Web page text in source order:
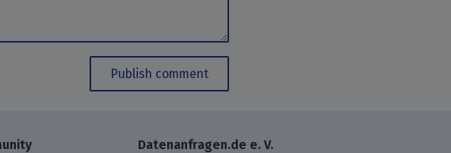
Publish comment
Datenanfragen.de e. V.